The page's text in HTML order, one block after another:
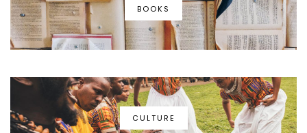
BOOKS
CULTURE